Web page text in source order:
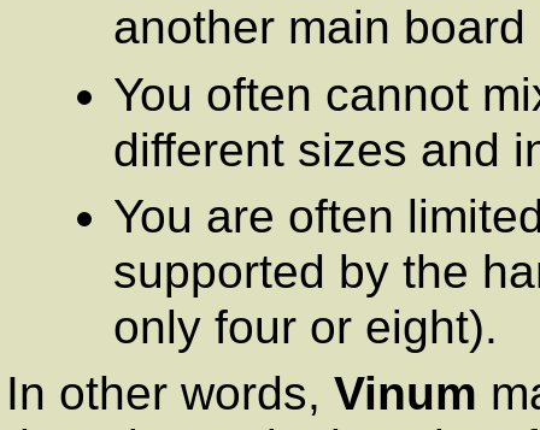
another main
You often cannot
different sizes and
You are often
supported by the
only four or eight).
In other words, Vinum